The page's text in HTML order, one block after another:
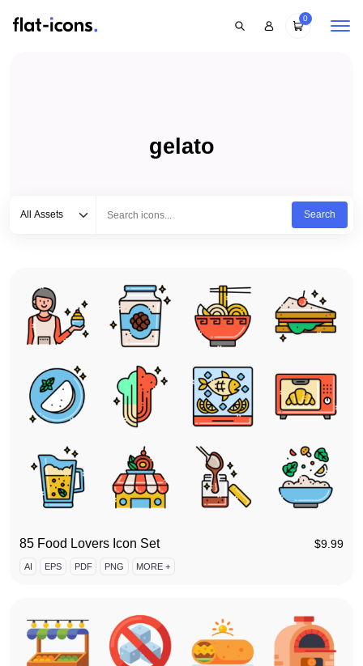
0
gelato
All Assets
Search
85 Food Lovers Icon Set $9.99
AI EPS PDF PNG MORE +